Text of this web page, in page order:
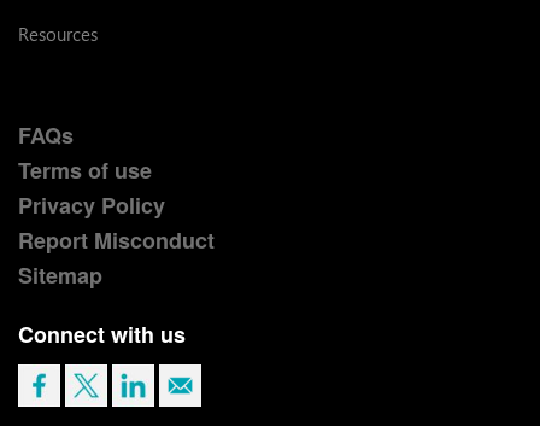
Resources
FAQs
Terms of use
Privacy Policy
Report Misconduct
Sitemap
Connect with us